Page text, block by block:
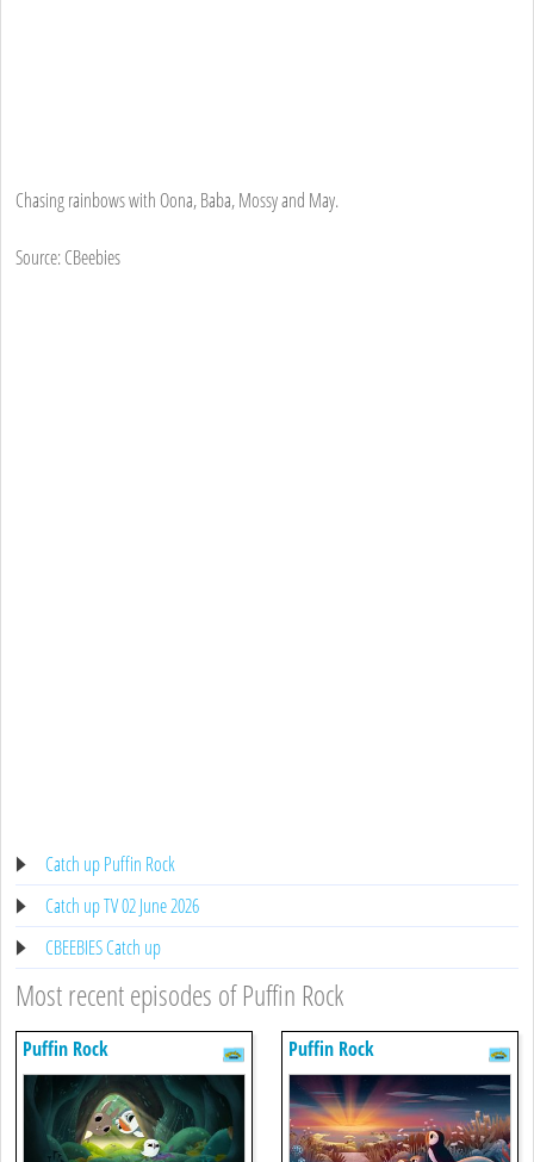
Chasing rainbows with Oona, Baba, Mossy and May.
Source: CBeebies
Catch up Puffin Rock
Catch up TV 02 June 2026
CBEEBIES Catch up
Most recent episodes of Puffin Rock
Puffin Rock Puffin Rock